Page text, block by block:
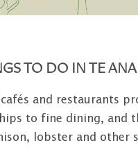
TO DO IN TE
cafés and restaurants
to fine dining, and
lobster and other